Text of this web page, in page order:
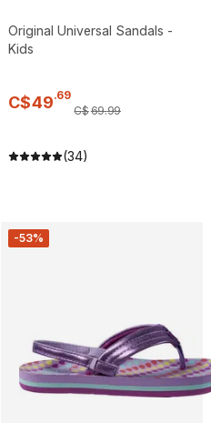
Original Universal Sandals -
Kids
C$49.69
C$69.99
(34)
-53%